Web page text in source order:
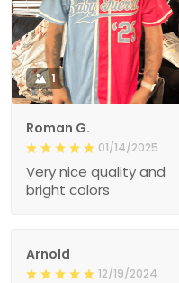
1
Roman G.
01/14/2025
Very nice quality and
bright colors
Arnold
12/19/2024